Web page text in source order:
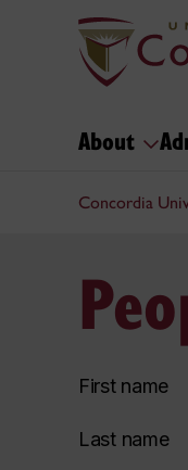
About
Concordia
First name
Last name